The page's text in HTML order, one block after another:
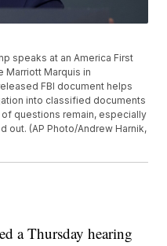
speaks at an America First
Marriott Marquis in
FBI document helps
into classified documents
of questions remain, especially
out. (AP Photo/Andrew Harnik,
a Thursday hearing